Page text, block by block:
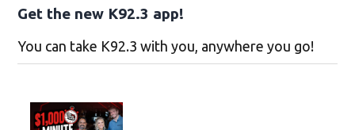
Get the new K92.3 app!
You can take K92.3 with you, anywhere you go!